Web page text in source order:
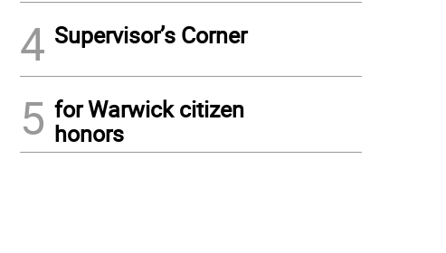
4 Supervisor’s Corner
5 for Warwick citizen
honors